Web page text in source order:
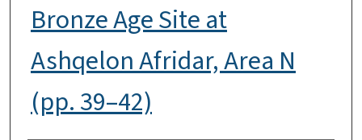
Bronze Age Site at
Ashqelon Afridar, Area N
(pp. 39–42)